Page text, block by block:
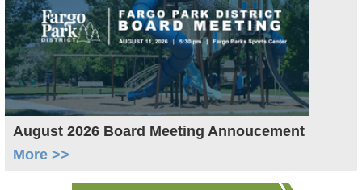
August 2026 Board Meeting Annoucement
More >>